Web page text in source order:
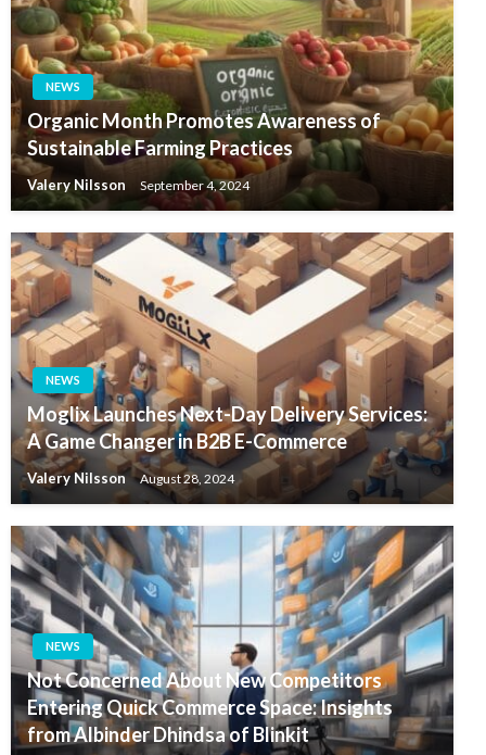
NEWS
Organic Month Promotes Awareness of
Sustainable Farming Practices
Valery Nilsson September 4, 2024
NEWS
Moglix Launches Next-Day Delivery Services:
A Game Changer in B2B E-Commerce
Valery Nilsson August 28, 2024
NEWS
Not Concerned About New Competitors
Entering Quick Commerce Space: Insights
from Albinder Dhindsa of Blinkit